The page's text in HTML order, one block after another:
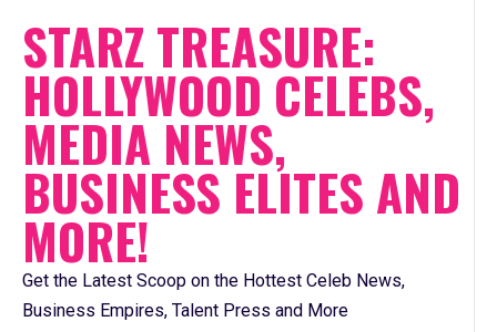
content
STARZ TREASURE:
HOLLYWOOD CELEBS,
MEDIA NEWS,
BUSINESS ELITES AND
MORE!
Get the Latest Scoop on the Hottest Celeb News,
Business Empires, Talent Press and More